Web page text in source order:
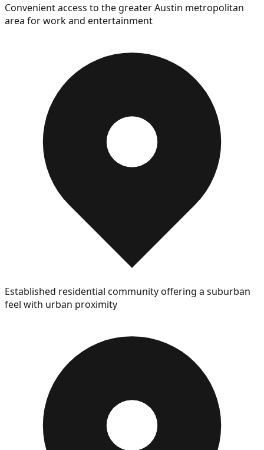
Convenient access to the greater Austin metropolitan
area for work and entertainment
Established residential community offering a suburban
feel with urban proximity